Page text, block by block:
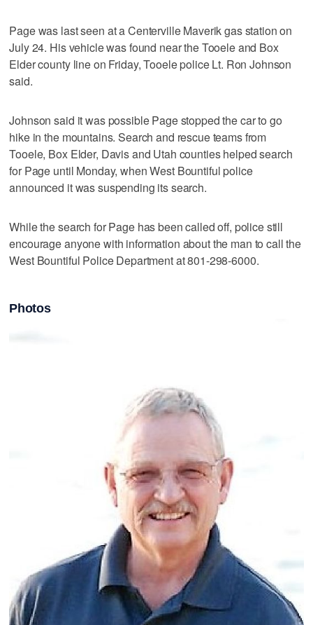
Page was last seen at a Centerville Maverik gas station on
July 24. His vehicle was found near the Tooele and Box
Elder county line on Friday, Tooele police Lt. Ron Johnson
said.
Johnson said it was possible Page stopped the car to go
hike in the mountains. Search and rescue teams from
Tooele, Box Elder, Davis and Utah counties helped search
for Page until Monday, when West Bountiful police
announced it was suspending its search.
While the search for Page has been called off, police still
encourage anyone with information about the man to call the
West Bountiful Police Department at 801-298-6000.
Photos